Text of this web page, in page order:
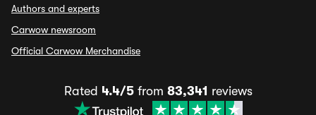
Authors and experts
Carwow newsroom
Official Carwow Merchandise
Rated 4.4/5from 83,341 reviews